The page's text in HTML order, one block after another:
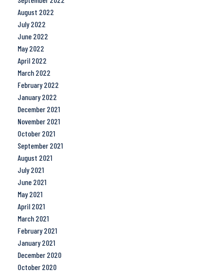
August 2022
July 2022
June 2022
May 2022
April 2022
March 2022
February 2022
January 2022
December 2021
November 2021
October 2021
September 2021
August 2021
July 2021
June 2021
May 2021
April 2021
March 2021
February 2021
January 2021
December 2020
October 2020